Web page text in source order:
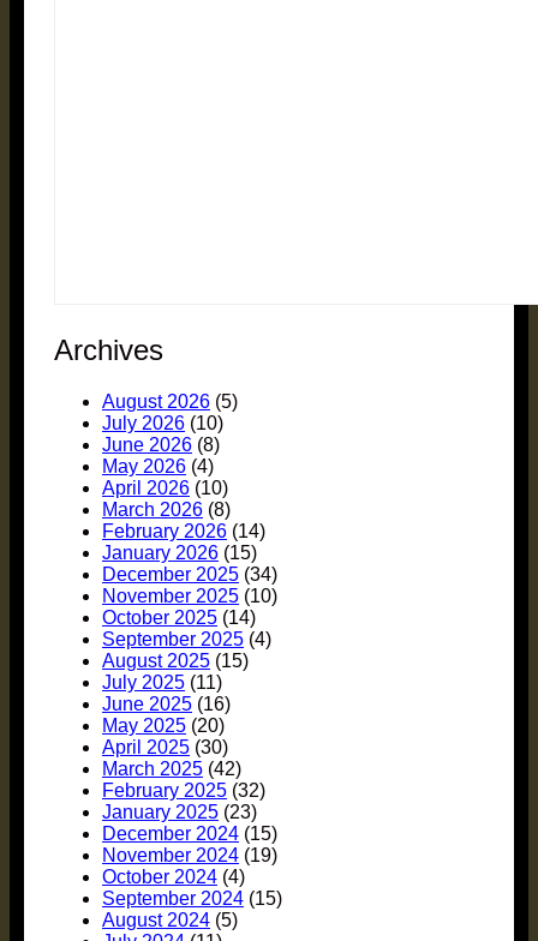
Archives
August 2026 (5)
July 2026 (10)
June 2026 (8)
May 2026 (4)
April 2026 (10)
March 2026 (8)
February 2026 (14)
January 2026 (15)
December 2025 (34)
November 2025 (10)
October 2025 (14)
September 2025 (4)
August 2025 (15)
July 2025 (11)
June 2025 (16)
May 2025 (20)
April 2025 (30)
March 2025 (42)
February 2025 (32)
January 2025 (23)
December 2024 (15)
November 2024 (19)
October 2024 (4)
September 2024 (15)
August 2024 (5)